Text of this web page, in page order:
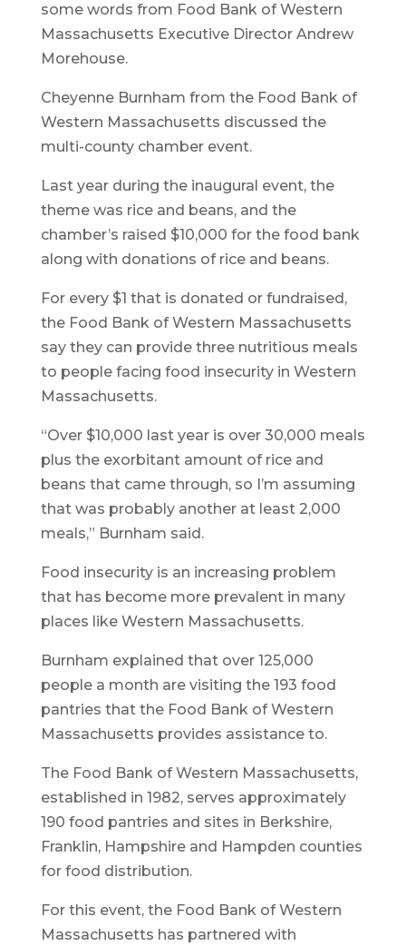
some words from Food Bank of Western
Massachusetts Executive Director Andrew
Morehouse.
Cheyenne Burnham from the Food Bank of
Western Massachusetts discussed the
multi-county chamber event.
Last year during the inaugural event, the
theme was rice and beans, and the
chamber’s raised $10,000 for the food bank
along with donations of rice and beans.
For every $1 that is donated or fundraised,
the Food Bank of Western Massachusetts
say they can provide three nutritious meals
to people facing food insecurity in Western
Massachusetts.
“Over $10,000 last year is over 30,000 meals
plus the exorbitant amount of rice and
beans that came through, so I’m assuming
that was probably another at least 2,000
meals,” Burnham said.
Food insecurity is an increasing problem
that has become more prevalent in many
places like Western Massachusetts.
Burnham explained that over 125,000
people a month are visiting the 193 food
pantries that the Food Bank of Western
Massachusetts provides assistance to.
The Food Bank of Western Massachusetts,
established in 1982, serves approximately
190 food pantries and sites in Berkshire,
Franklin, Hampshire and Hampden counties
for food distribution.
For this event, the Food Bank of Western
Massachusetts has partnered with